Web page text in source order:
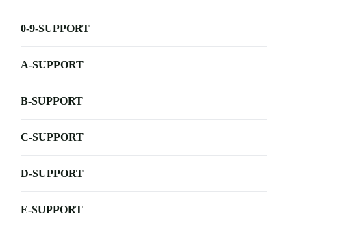
0-9-SUPPORT
A-SUPPORT
B-SUPPORT
C-SUPPORT
D-SUPPORT
E-SUPPORT